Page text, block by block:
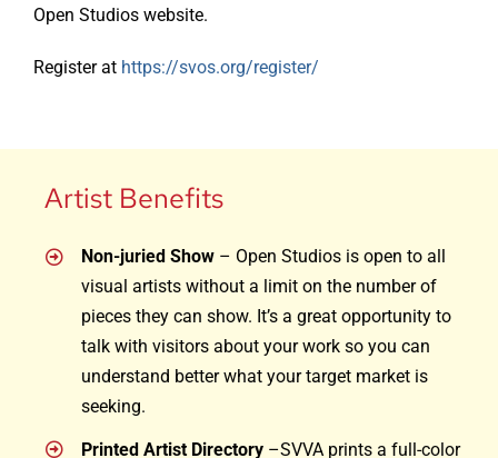
Open Studios website.
Register at https://svos.org/register/
Artist Benefits
Non-juried Show – Open Studios is open to all
visual artists without a limit on the number of
pieces they can show. It’s a great opportunity to
talk with visitors about your work so you can
understand better what your target market is
seeking.
Printed Artist Directory –SVVA prints a full-color